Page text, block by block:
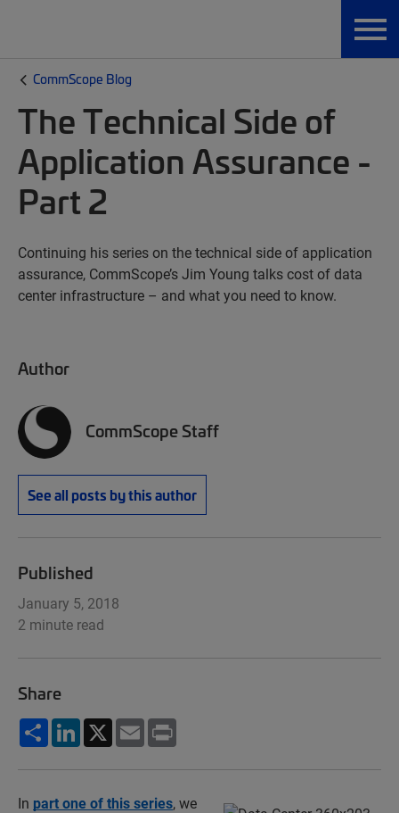
CommScope Blog
The Technical Side of
Application Assurance -
Part 2
Continuing his series on the technical side of application
assurance, CommScope’s Jim Young talks cost of data
center infrastructure – and what you need to know.
Author
CommScope Staff
See all posts by this author
Published
January 5, 2018
2 minute read
Share
ShareLinkedIn
X Email
In part one of this series, we